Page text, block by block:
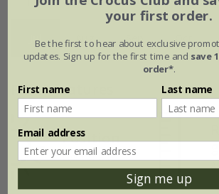
Jul Aug Sep
Plant features
Position
Light shade
your first order.
Be the first to hear about exclusive
updates. Sign up for the first time and save
order*.
First name Last name
Email address
Sign me up